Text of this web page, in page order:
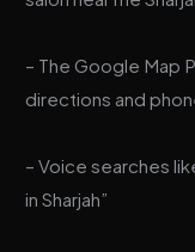
– The Google Map
directions and
– Voice searches
in Sharjah”